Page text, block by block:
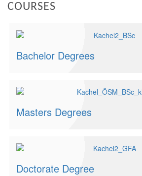
COURSES
Bachelor Degrees
Masters Degrees
Doctorate Degree